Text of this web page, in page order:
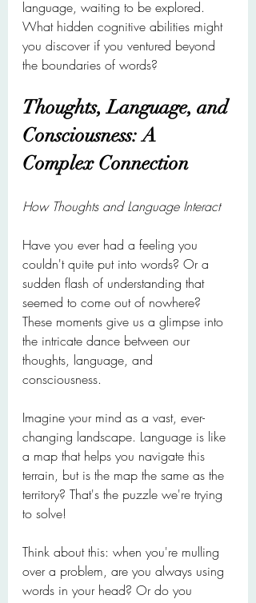
language, waiting to be explored.
What hidden cognitive abilities might
you discover if you ventured beyond
the boundaries of words?
Thoughts, Language, and
Consciousness: A
Complex Connection
How Thoughts and Language Interact
Have you ever had a feeling you
couldn't quite put into words? Or a
sudden flash of understanding that
seemed to come out of nowhere?
These moments give us a glimpse into
the intricate dance between our
thoughts, language, and
consciousness.
Imagine your mind as a vast, ever-
changing landscape. Language is like
a map that helps you navigate this
terrain, but is the map the same as the
territory? That's the puzzle we're trying
to solve!
Think about this: when you're mulling
over a problem, are you always using
words in your head? Or do you